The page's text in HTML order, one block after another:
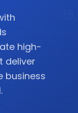
high-
deliver
business